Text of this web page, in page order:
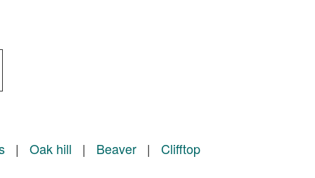
| Oak hill | Beaver| Clifftop